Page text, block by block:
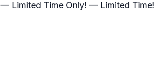
— Limited Time Only! — Limited Time!